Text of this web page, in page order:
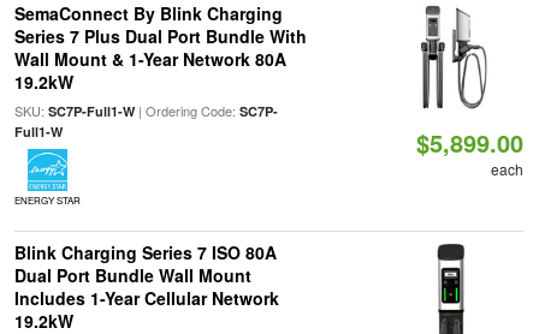
SemaConnect By Blink Charging
Series 7 Plus Dual Port Bundle With
Wall Mount & 1-Year Network 80A
19.2kW
SKU: SC7P-Full1-W| Ordering Code: SC7P-
Full1-W
ENERGY STAR
$5,899.00
each
Blink Charging Series 7 ISO 80A
Dual Port Bundle Wall Mount
Includes 1-Year Cellular Network
19.2kW